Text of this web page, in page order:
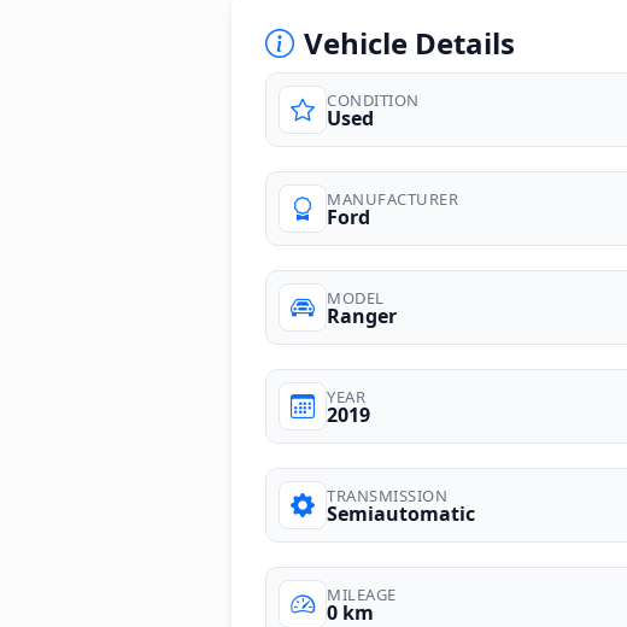
Vehicle Details
CONDITION
Used
MANUFACTURER
Ford
MODEL
Ranger
YEAR
2019
TRANSMISSION
Semiautomatic
MILEAGE
0 km